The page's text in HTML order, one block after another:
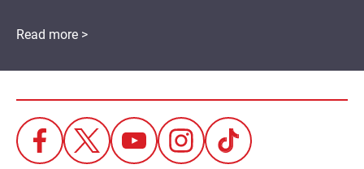
Read more >